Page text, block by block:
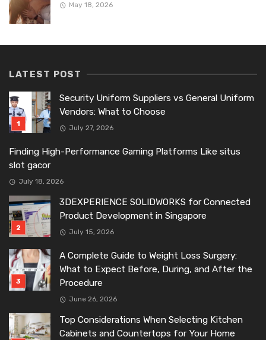
May 18, 2026
LATEST POST
Security Uniform Suppliers vs General Uniform
Vendors: What to Choose
July 27, 2026
Finding High-Performance Gaming Platforms Like situs
slot gacor
July 18, 2026
3DEXPERIENCE SOLIDWORKS for Connected
Product Development in Singapore
July 15, 2026
A Complete Guide to Weight Loss Surgery:
What to Expect Before, During, and After the
Procedure
June 26, 2026
Top Considerations When Selecting Kitchen
Cabinets and Countertops for Your Home